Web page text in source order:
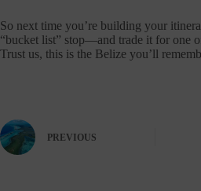
So next time you’re building your
“bucket list” stop—and trade it for one
Trust us, this is the Belize you’ll
PREVIOUS